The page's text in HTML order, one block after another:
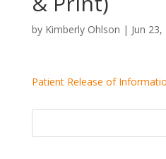
by Kimberly Ohlson | Jun 23,
Patient Release of